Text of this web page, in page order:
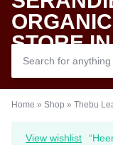
Home » Shop » Thebu
View wishlist